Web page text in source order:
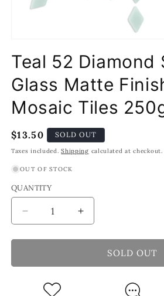
in
modal
Teal 52 Diamond
Glass Matte
Mosaic Tiles
Regular
price
$13.50 SOLD OUT
Taxes included.Shipping calculated at checkout.
OUT OF STOCK
QUANTITY
Decrease
quantity
for
52
Shape
Increase
quantity
for
52
SOLD OUT